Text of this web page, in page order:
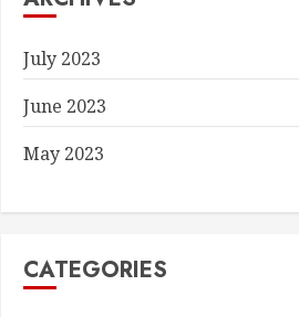
July 2023
June 2023
May 2023
CATEGORIES